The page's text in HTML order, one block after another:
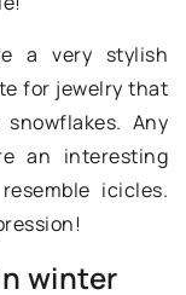
a very stylish
for jewelry that
Any
an interesting
icicles.
winter